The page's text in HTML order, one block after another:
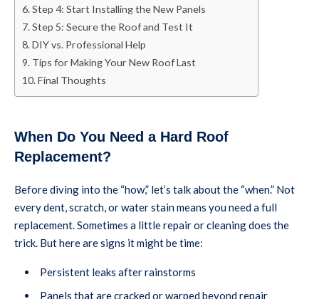
Step 4: Start Installing the New Panels
Step 5: Secure the Roof and Test It
DIY vs. Professional Help
Tips for Making Your New Roof Last
Final Thoughts
When Do You Need a Hard Roof
Replacement?
Before diving into the “how,” let’s talk about the “when.” Not
every dent, scratch, or water stain means you need a full
replacement. Sometimes a little repair or cleaning does the
trick. But here are signs it might be time:
Persistent leaks after rainstorms
Panels that are cracked or warped beyond repair